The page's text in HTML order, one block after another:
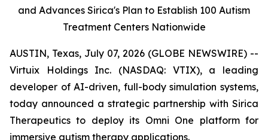
and Advances Sirica's Plan to Establish 100 Autism
Treatment Centers Nationwide
AUSTIN, Texas, July 07, 2026 (GLOBE NEWSWIRE) --
Virtuix Holdings Inc. (NASDAQ: VTIX), a leading
developer of AI-driven, full-body simulation systems,
today announced a strategic partnership with Sirica
Therapeutics to deploy its Omni One platform for
immersive autism therapy applications.